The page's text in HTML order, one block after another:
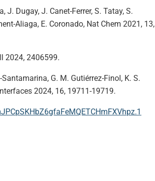
J. Dugay, J. Canet-Ferrer, S. Tatay, S.
Aliaga, E. Coronado, Nat Chem 2021, 13,
2024, 2406599.
G. M. Gutiérrez-Finol, K. S.
2024, 16, 19711-19719.